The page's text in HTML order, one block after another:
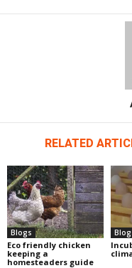
RELATED
Blogs
Eco friendly chicken
keeping a
homesteaders guide